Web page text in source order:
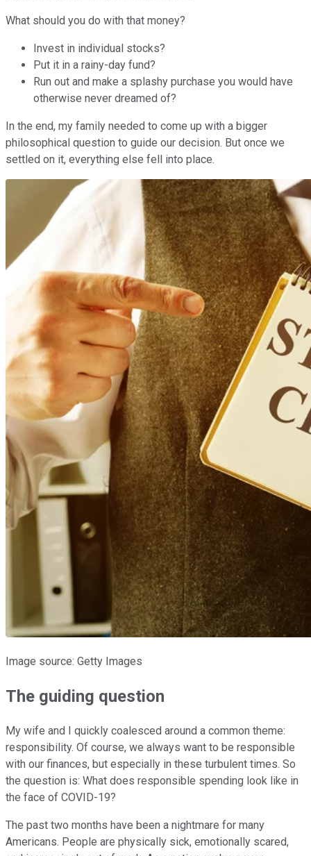
What should you do with that money?
Invest in individual stocks?
Put it in a rainy-day fund?
Run out and make a splashy purchase you would have
otherwise never dreamed of?
In the end, my family needed to come up with a bigger
philosophical question to guide our decision. But once we
settled on it, everything else fell into place.
Image source: Getty Images
The guiding question
My wife and I quickly coalesced around a common theme:
responsibility. Of course, we always want to be responsible
with our finances, but especially in these turbulent times. So
the question is: What does responsible spending look like in
the face of COVID-19?
The past two months have been a nightmare for many
Americans. People are physically sick, emotionally scared,